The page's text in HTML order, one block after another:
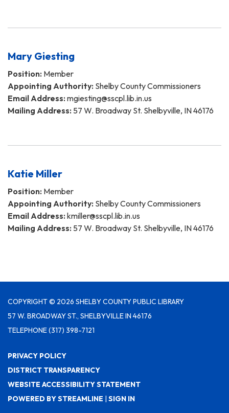
Mary Giesting
Position: Member
Appointing Authority: Shelby County Commissioners
Email Address: mgiesting@sscpl.lib.in.us
Mailing Address: 57 W. Broadway St. Shelbyville, IN 46176
Katie Miller
Position: Member
Appointing Authority: Shelby County Commissioners
Email Address: kmiller@sscpl.lib.in.us
Mailing Address: 57 W. Broadway St. Shelbyville, IN 46176
COPYRIGHT © 2026 SHELBY COUNTY PUBLIC LIBRARY
57 W. BROADWAY ST., SHELBYVILLE IN 46176
TELEPHONE(317) 398-7121
PRIVACY POLICY
DISTRICT TRANSPARENCY
WEBSITE ACCESSIBILITY STATEMENT
POWERED BY STREAMLINE | SIGN IN